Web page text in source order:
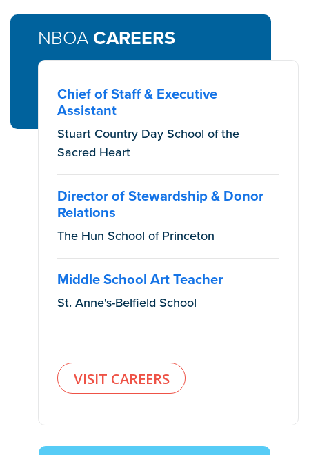
NBOA CAREERS
Chief of Staff & Executive
Assistant
Stuart Country Day School of the
Sacred Heart
Director of Stewardship & Donor
Relations
The Hun School of Princeton
Middle School Art Teacher
St. Anne's-Belfield School
VISIT CAREERS